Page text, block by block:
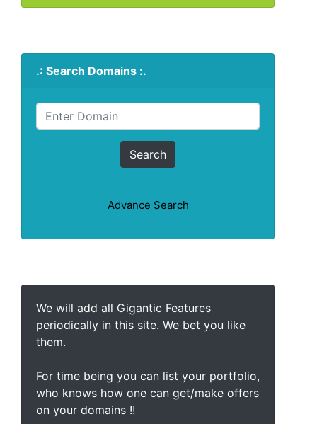
.: Search Domains :.
Advance Search
We will add all Gigantic Features
periodically in this site. We bet you like
them.
For time being you can list your portfolio,
who knows how one can get/make offers
on your domains !!